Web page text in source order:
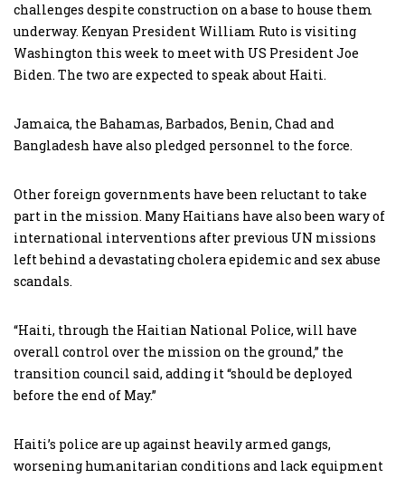
challenges despite construction on a base to house them
underway. Kenyan President William Ruto is visiting
Washington this week to meet with US President Joe
Biden. The two are expected to speak about Haiti.
Jamaica, the Bahamas, Barbados, Benin, Chad and
Bangladesh have also pledged personnel to the force.
Other foreign governments have been reluctant to take
part in the mission. Many Haitians have also been wary of
international interventions after previous UN missions
left behind a devastating cholera epidemic and sex abuse
scandals.
“Haiti, through the Haitian National Police, will have
overall control over the mission on the ground,” the
transition council said, adding it “should be deployed
before the end of May.”
Haiti’s police are up against heavily armed gangs,
worsening humanitarian conditions and lack equipment